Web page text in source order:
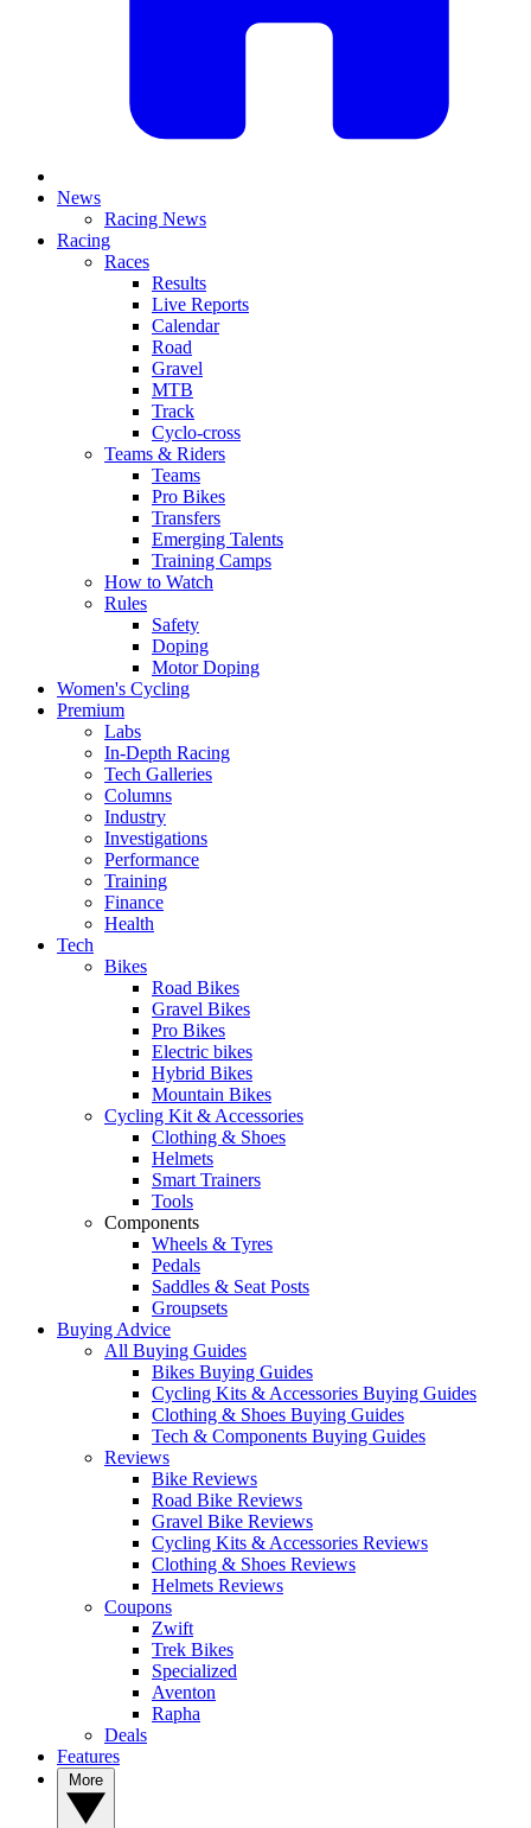
News
Racing News
Racing
Races
Results
Live Reports
Calendar
Road
Gravel
MTB
Track
Cyclo-cross
Teams & Riders
Teams
Pro Bikes
Transfers
Emerging Talents
Training Camps
How to Watch
Rules
Safety
Doping
Motor Doping
Women's Cycling
Premium
Labs
In-Depth Racing
Tech Galleries
Columns
Industry
Investigations
Performance
Training
Finance
Health
Tech
Bikes
Road Bikes
Gravel Bikes
Pro Bikes
Electric bikes
Hybrid Bikes
Mountain Bikes
Cycling Kit & Accessories
Clothing & Shoes
Helmets
Smart Trainers
Tools
Components
Wheels & Tyres
Pedals
Saddles & Seat Posts
Groupsets
Buying Advice
All Buying Guides
Bikes Buying Guides
Cycling Kits & Accessories Buying Guides
Clothing & Shoes Buying Guides
Tech & Components Buying Guides
Reviews
Bike Reviews
Road Bike Reviews
Gravel Bike Reviews
Cycling Kits & Accessories Reviews
Clothing & Shoes Reviews
Helmets Reviews
Coupons
Zwift
Trek Bikes
Specialized
Aventon
Rapha
Deals
Features